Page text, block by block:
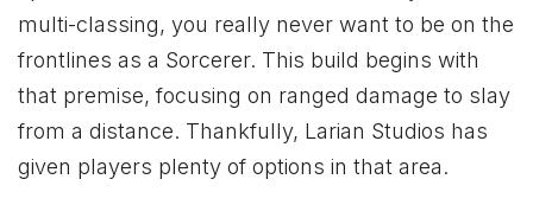
multi-classing, you really never want to be on the
frontlines as a Sorcerer. This build begins with
that premise, focusing on ranged damage to slay
from a distance. Thankfully, Larian Studios has
given players plenty of options in that area.